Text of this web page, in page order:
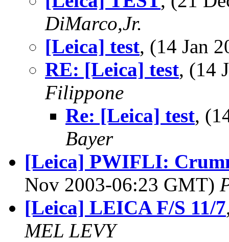
DiMarco,Jr.
[Leica] test, (14 Jan
RE: [Leica] test, (14
Filippone
Re: [Leica] test,
Bayer
[Leica] PWIFLI:
Nov 2003-06:23 GMT)
[Leica] LEICA F/S 11/7
MEL LEVY